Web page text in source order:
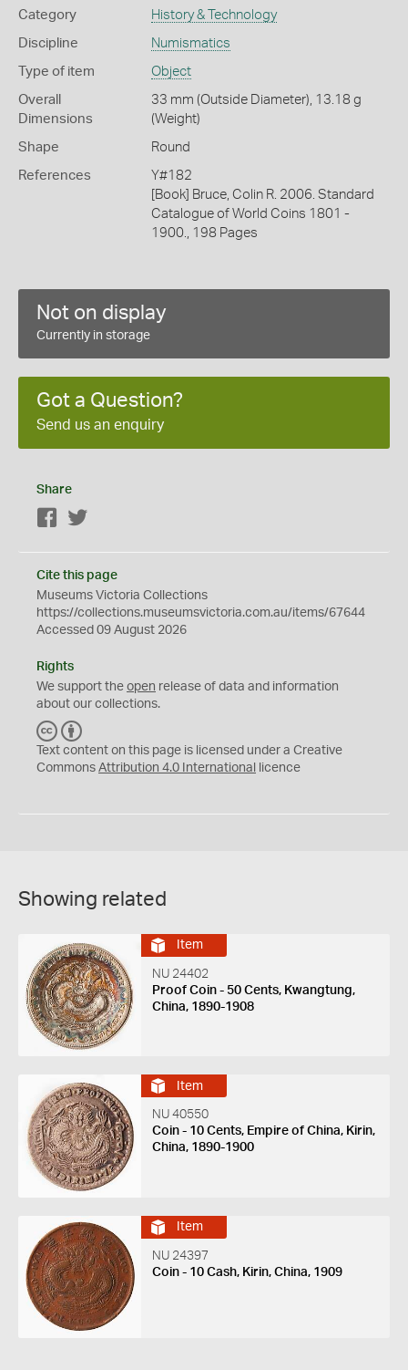
Category History & Technology
Discipline Numismatics
Type of item Object
Overall
Dimensions
33 mm (Outside Diameter), 13.18 g
(Weight)
Shape Round
References
Y#182
[Book] Bruce, Colin R. 2006. Standard
Catalogue of World Coins 1801 -
1900., 198 Pages
Not on display
Currently in storage
Got a Question?
Send us an enquiry
Share
Facebook
Cite this page
Museums Victoria Collections
https://collections.museumsvictoria.com.au/items/67644
Accessed 09 August 2026
Rights
We support the open release of data and information
about our collections.
C
C
Y
Text content on this page is licensed under a Creative
Commons Attribution 4.0 International licence
Showing related
Item
NU 24402
Proof Coin - 50 Cents, Kwangtung,
China, 1890-1908
Item
NU 40550
Coin - 10 Cents, Empire of China, Kirin,
China, 1890-1900
Item
NU 24397
Coin - 10 Cash, Kirin, China, 1909